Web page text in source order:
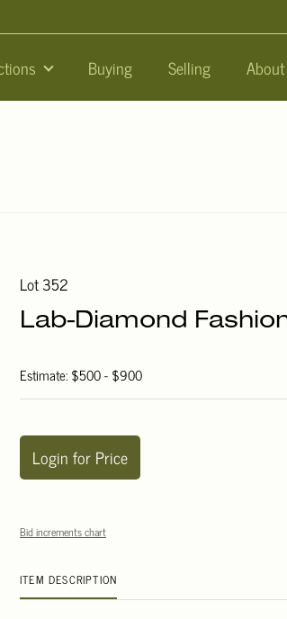
Buying Selling About
Lot 352
Lab-Diamond
Estimate: $500 - $900
Login for Price
Bid increments chart
ITEM DESCRIPTION